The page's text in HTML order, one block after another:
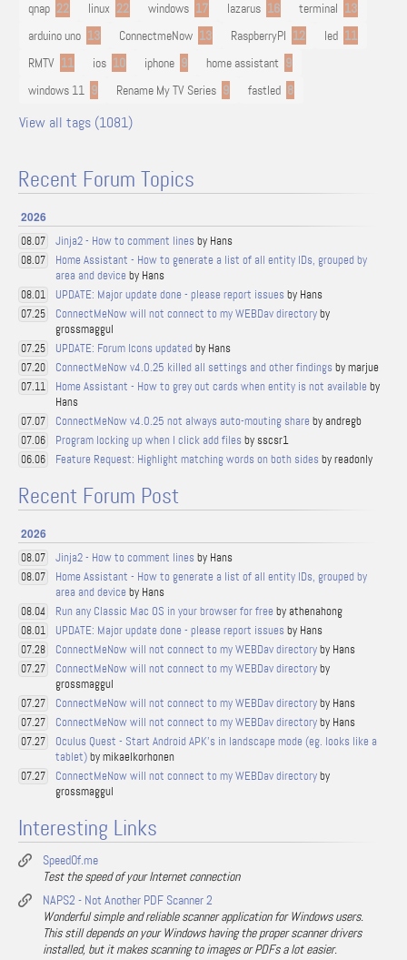
qnap 22 linux 22 windows 17 lazarus 16 terminal 13
arduino uno 13 ConnectmeNow 13 RaspberryPI 12 led 11
RMTV 11 ios 10 iphone 9 home assistant 9
windows 11 9 Rename My TV Series 9 fastled 8
View all tags (1081)
Recent Forum Topics
2026
08.07 Jinja2 - How to comment lines by Hans
08.07
Home Assistant - How to generate a list of all entity IDs, grouped by
area and device by Hans
08.01 UPDATE: Major update done - please report issues by Hans
07.25 ConnectMeNow will not connect to my WEBDav directoryby
grossmaggul
07.25 UPDATE: Forum Icons updated by Hans
07.20 ConnectMeNow v4.0.25 killed all settings and other findings by marjue
07.11 Home Assistant - How to grey out cards when entity is not available by
Hans
07.07 ConnectMeNow v4.0.25 not always auto-mouting share by andregb
07.06 Program locking up when I click add files by sscsr1
06.06 Feature Request: Highlight matching words on both sides by readonly
Recent Forum Post
2026
08.07 Jinja2 - How to comment lines by Hans
08.07
Home Assistant - How to generate a list of all entity IDs, grouped by
area and device by Hans
08.04 Run any Classic Mac OS in your browser for free by athenahong
08.01 UPDATE: Major update done - please report issues by Hans
07.28 ConnectMeNow will not connect to my WEBDav directoryby Hans
07.27 ConnectMeNow will not connect to my WEBDav directoryby
grossmaggul
07.27 ConnectMeNow will not connect to my WEBDav directoryby Hans
07.27 ConnectMeNow will not connect to my WEBDav directoryby Hans
07.27
Oculus Quest - Start Android APK's in landscape mode (eg. looks like a
tablet)by mikaelkorhonen
07.27 ConnectMeNow will not connect to my WEBDav directoryby
grossmaggul
Interesting Links
SpeedOf.me
Test the speed of your Internet connection
NAPS2 - Not Another PDF Scanner 2
Wonderful simple and reliable scanner application for Windows users.
This still depends on your Windows having the proper scanner drivers
installed, but it makes scanning to images or PDFs a lot easier.